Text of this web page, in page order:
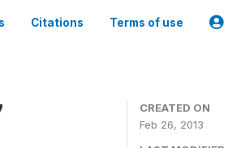
Citations Terms of use
CREATED ON
Feb 26, 2013